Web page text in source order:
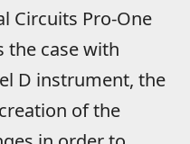
Circuits Pro-One
the case with
D instrument, the
of the